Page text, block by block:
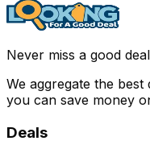
Never miss a good deal
We aggregate the
you can save money
Deals